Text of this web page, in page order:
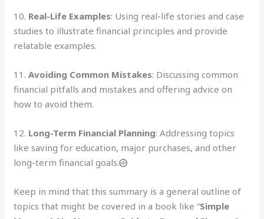
10. Real-Life Examples: Using real-life stories and case
studies to illustrate financial principles and provide
relatable examples.
11. Avoiding Common Mistakes: Discussing common
financial pitfalls and mistakes and offering advice on
how to avoid them.
12. Long-Term Financial Planning: Addressing topics
like saving for education, major purchases, and other
long-term financial goals.
Keep in mind that this summary is a general outline of
topics that might be covered in a book like “Simple